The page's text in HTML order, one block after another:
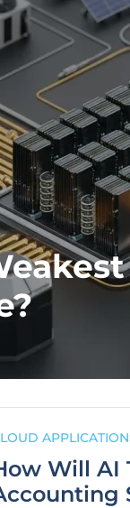
Will AI